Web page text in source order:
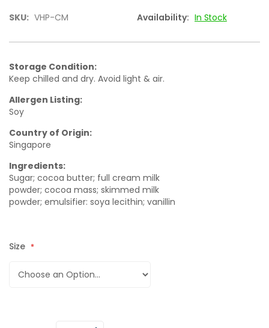
SKU: VHP-CM Availability: In Stock
Storage Condition:
Keep chilled and dry. Avoid light & air.
Allergen Listing:
Soy
Country of Origin:
Singapore
Ingredients:
Sugar; cocoa butter; full cream milk
powder; cocoa mass; skimmed milk
powder; emulsifier: soya lecithin; vanillin
Size